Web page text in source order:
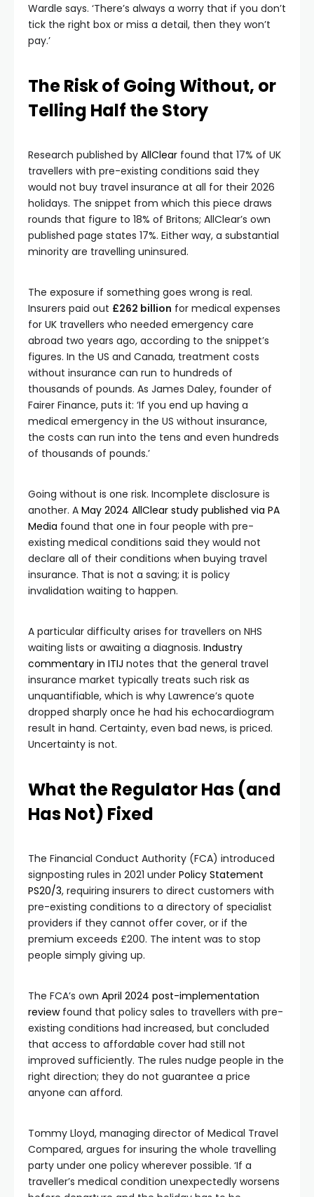
Wardle says. ‘There’s always a worry that if you don’t
tick the right box or miss a detail, then they won’t
pay.’
The Risk of Going Without, or
Telling Half the Story
Research published by AllClear found that 17% of UK
travellers with pre-existing conditions said they
would not buy travel insurance at all for their 2026
holidays. The snippet from which this piece draws
rounds that figure to 18% of Britons; AllClear’s own
published page states 17%. Either way, a substantial
minority are travelling uninsured.
The exposure if something goes wrong is real.
Insurers paid out £262 billion for medical expenses
for UK travellers who needed emergency care
abroad two years ago, according to the snippet’s
figures. In the US and Canada, treatment costs
without insurance can run to hundreds of
thousands of pounds. As James Daley, founder of
Fairer Finance, puts it: ‘If you end up having a
medical emergency in the US without insurance,
the costs can run into the tens and even hundreds
of thousands of pounds.’
Going without is one risk. Incomplete disclosure is
another. A May 2024 AllClear study published via PA
Media found that one in four people with pre-
existing medical conditions said they would not
declare all of their conditions when buying travel
insurance. That is not a saving; it is policy
invalidation waiting to happen.
A particular difficulty arises for travellers on NHS
waiting lists or awaiting a diagnosis. Industry
commentary in ITIJ notes that the general travel
insurance market typically treats such risk as
unquantifiable, which is why Lawrence’s quote
dropped sharply once he had his echocardiogram
result in hand. Certainty, even bad news, is priced.
Uncertainty is not.
What the Regulator Has (and
Has Not) Fixed
The Financial Conduct Authority (FCA) introduced
signposting rules in 2021 under Policy Statement
PS20/3, requiring insurers to direct customers with
pre-existing conditions to a directory of specialist
providers if they cannot offer cover, or if the
premium exceeds £200. The intent was to stop
people simply giving up.
The FCA’s own April 2024 post-implementation
reviewfound that policy sales to travellers with pre-
existing conditions had increased, but concluded
that access to affordable cover had still not
improved sufficiently. The rules nudge people in the
right direction; they do not guarantee a price
anyone can afford.
Tommy Lloyd, managing director of Medical Travel
Compared, argues for insuring the whole travelling
party under one policy wherever possible. ‘If a
traveller’s medical condition unexpectedly worsens